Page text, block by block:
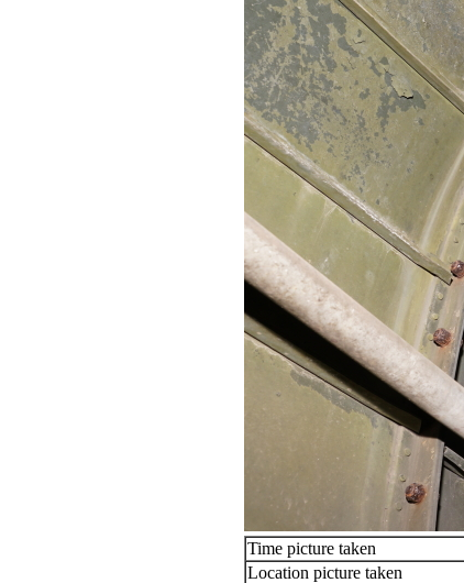
Time picture taken
Location picture taken